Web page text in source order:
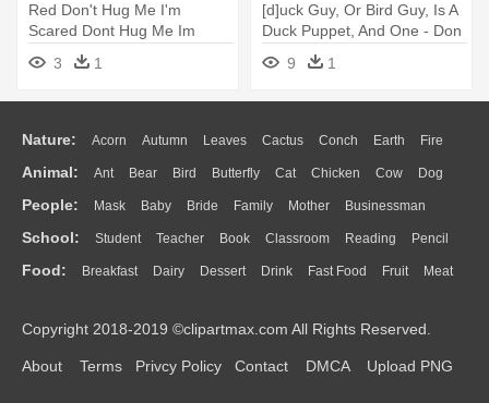
Red Don't Hug Me I'm
Scared Dont Hug Me Im
Scared Dhmis - Don T Hug
Me I M Scared Fish
3 1
[d]uck Guy, Or Bird Guy, Is A
Duck Puppet, And One - Don
T Hug Me I M Scared Green
Guy9 1
Nature: Acorn Autumn Leaves Cactus Conch Earth Fire
Flame Glaciers Grass Lightning Moon Sunrise Mountain
Water Bush Cloud Drop Forest
Animal: Ant Bear Bird Butterfly Cat Chicken Cow Dog
Duck Eagle Elephant Fish Frog Honey Bee Insect Lion
Monkey Mouse Pig Penguin Tiger Turkey Wolf
People: Mask Baby Bride Family Mother Businessman
Doctor Ear Eyes Walking Home Hair Girl Boy Father
Mouth Face Finger Hand
School: Student Teacher Book Classroom Reading Pencil
Education School Bus Map Knowledge Library Science
Food: Breakfast Dairy Dessert Drink Fast Food Fruit Meat
Bread Cooking Hot Dog
Copyright 2018-2019 ©clipartmax.com All Rights Reserved.
About Terms Privcy Policy Contact DMCA Upload PNG